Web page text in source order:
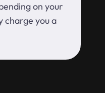
on your
charge you a